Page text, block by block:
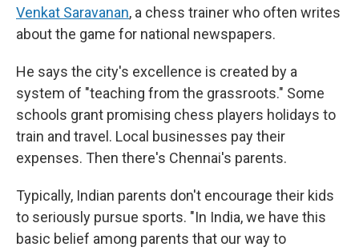
Venkat Saravanan, a chess trainer who often writes
about the game for national newspapers.
He says the city's excellence is created by a
system of "teaching from the grassroots." Some
schools grant promising chess players holidays to
train and travel. Local businesses pay their
expenses. Then there's Chennai's parents.
Typically, Indian parents don't encourage their kids
to seriously pursue sports. "In India, we have this
basic belief among parents that our way to